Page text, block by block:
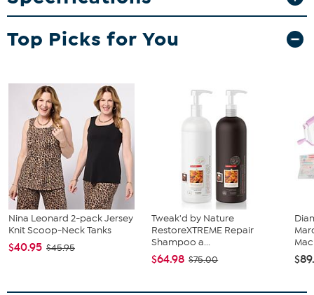
Top Picks for You
Nina Leonard 2-pack Jersey
Knit Scoop-Neck Tanks
$40.95 $45.95
Tweak'd by Nature
RestoreXTREME Repair
Shampoo a...
$64.98 $75.00